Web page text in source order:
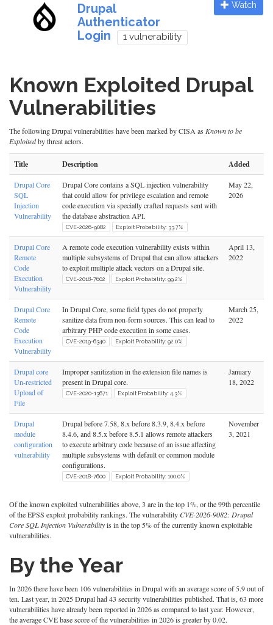
Drupal
Authenticator
Login
1 vulnerability
Watch
Known Exploited Drupal
Vulnerabilities
The following Drupal vulnerabilities have been marked by CISA as Known to be
Exploitedby threat actors.
Title Description Added
Drupal Core
SQL
Injection
Vulnerability
Drupal Core contains a SQL injection vulnerability
that could allow for privilege escalation and remote
code execution via specially crafted requests sent with
the database abstraction API.
CVE-2026-9082 Exploit Probability: 33.7%
May 22,
2026
Drupal Core
Remote
Code
Execution
Vulnerability
A remote code execution vulnerability exists within
multiple subsystems of Drupal that can allow attackers
to exploit multiple attack vectors on a Drupal site.
CVE-2018-7602 Exploit Probability: 99.2%
April 13,
2022
Drupal Core
Remote
Code
Execution
Vulnerability
In Drupal Core, some field types do not properly
sanitize data from non-form sources. This can lead to
arbitrary PHP code execution in some cases.
CVE-2019-6340 Exploit Probability: 92.0%
March 25,
2022
Drupal core
Un-restricted
Upload of
File
Improper sanitization in the extension file names is
present in Drupal core.
CVE-2020-13671 Exploit Probability: 4.3%
January
18, 2022
Drupal
module
configuration
vulnerability
Drupal before 7.58, 8.x before 8.3.9, 8.4.x before
8.4.6, and 8.5.x before 8.5.1 allows remote attackers
to execute arbitrary code because of an issue affecting
multiple subsystems with default or common module
configurations.
CVE-2018-7600 Exploit Probability: 100.0%
November
3, 2021
Of the known exploited vulnerabilities above, 3 are in the top 1%, or the 99th percentile
of the EPSS exploit probability rankings. The vulnerability CVE-2026-9082: Drupal
Core SQL Injection Vulnerabilityis in the top 5% of the currently known exploitable
vulnerabilities.
By the Year
In 2026 there have been 106 vulnerabilities in Drupal with an average score of 5.9 out of
ten. Last year, in 2025 Drupal had 43 security vulnerabilities published. That is, 63 more
vulnerabilities have already been reported in 2026 as compared to last year. However,
the average CVE base score of the vulnerabilities in 2026 is greater by 0.02.